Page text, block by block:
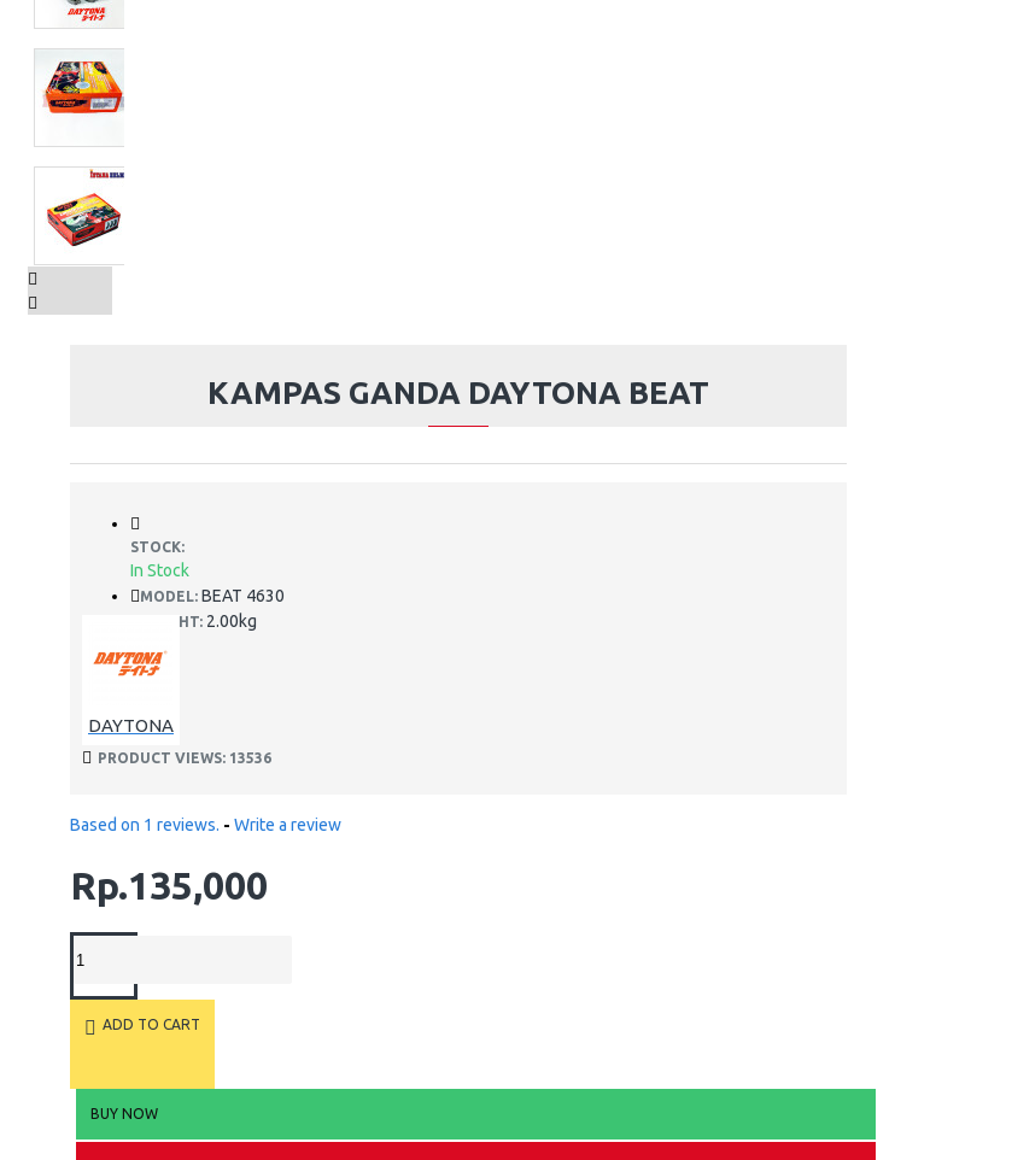
KAMPAS GANDA DAYTONA BEAT
STOCK:
In Stock
MODEL: BEAT 4630
WEIGHT: 2.00kg
DAYTONA
PRODUCT VIEWS: 13536
Based on 1 reviews. - Write a review
Rp.135,000
ADD TO CART
BUY NOW